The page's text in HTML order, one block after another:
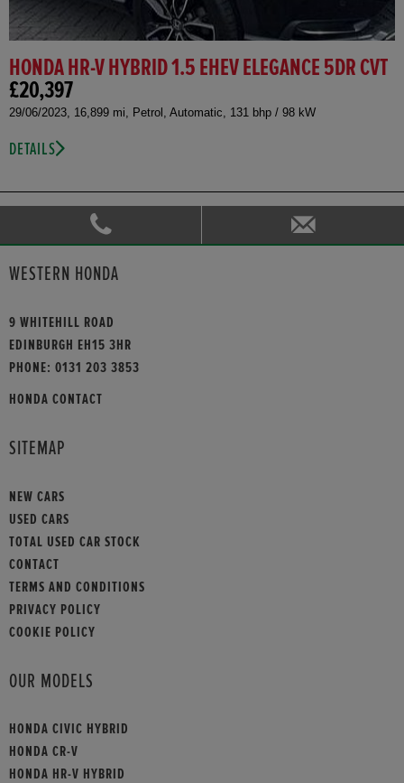
HONDA HR-V HYBRID 1.5 EHEV ELEGANCE 5DR CVT
£20,397
29/06/2023, 16,899 mi, Petrol, Automatic, 131 bhp / 98 kW
DETAILS
WESTERN HONDA
9 WHITEHILL ROAD
EDINBURGH EH15 3HR
PHONE: 0131 203 3853
HONDA CONTACT
SITEMAP
NEW CARS
USED CARS
TOTAL USED CAR STOCK
CONTACT
TERMS AND CONDITIONS
PRIVACY POLICY
COOKIE POLICY
OUR MODELS
HONDA CIVIC HYBRID
HONDA CR-V
HONDA HR-V HYBRID